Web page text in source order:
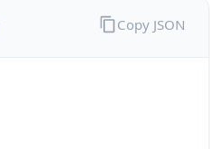
Copy JSON